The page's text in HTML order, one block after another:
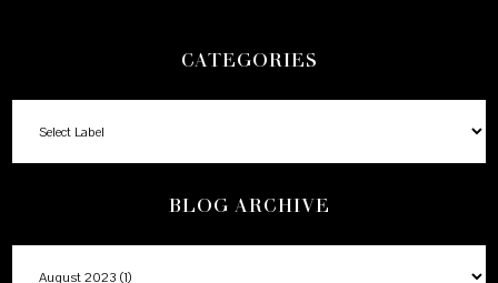
CATEGORIES
BLOG ARCHIVE